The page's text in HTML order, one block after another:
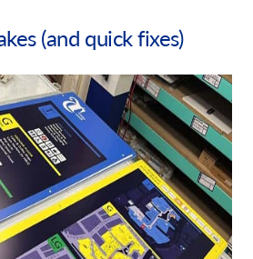
(and quick fixes)